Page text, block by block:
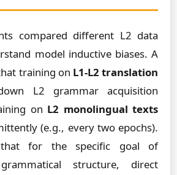
compared different L2 data
model inductive biases. A
training on L1-L2 translation
L2 grammar acquisition
on L2 monolingual texts
(e.g., every two epochs).
that for the specific goal of
structure, direct